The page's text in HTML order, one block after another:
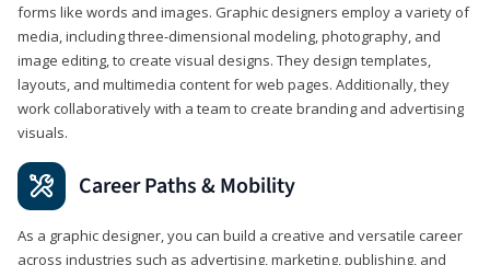
forms like words and images. Graphic designers employ a variety of
media, including three-dimensional modeling, photography, and
image editing, to create visual designs. They design templates,
layouts, and multimedia content for web pages. Additionally, they
work collaboratively with a team to create branding and advertising
visuals.
Career Paths & Mobility
As a graphic designer, you can build a creative and versatile career
across industries such as advertising, marketing, publishing, and